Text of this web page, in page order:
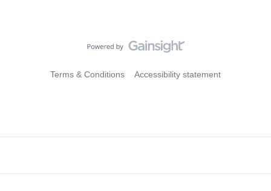
Terms & Conditions Accessibility statement